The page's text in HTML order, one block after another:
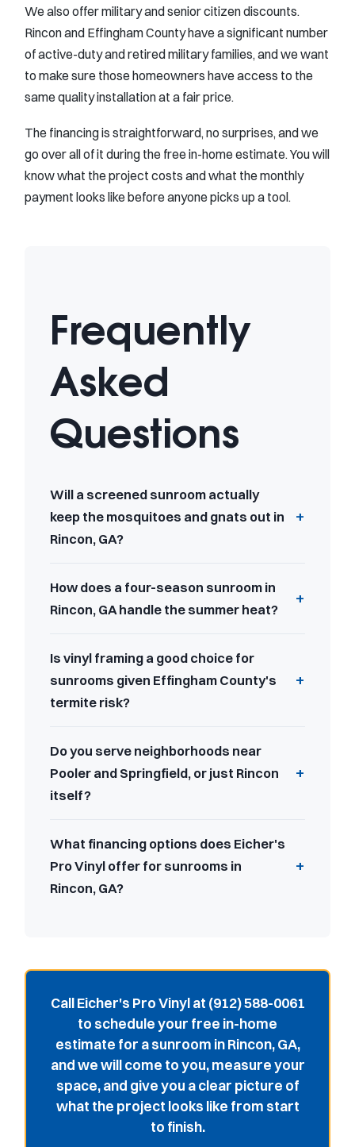
We also offer military and senior citizen discounts.
Rincon and Effingham County have a significant number
of active-duty and retired military families, and we want
to make sure those homeowners have access to the
same quality installation at a fair price.
The financing is straightforward, no surprises, and we
go over all of it during the free in-home estimate. You will
know what the project costs and what the monthly
payment looks like before anyone picks up a tool.
Frequently
Asked
Questions
Will a screened sunroom actually
keep the mosquitoes and gnats out in
Rincon, GA?
How does a four-season sunroom in
Rincon, GA handle the summer heat?
Is vinyl framing a good choice for
sunrooms given Effingham County's
termite risk?
Do you serve neighborhoods near
Pooler and Springfield, or just Rincon
itself?
What financing options does Eicher's
Pro Vinyl offer for sunrooms in
Rincon, GA?
Call Eicher's Pro Vinyl at (912) 588-0061
to schedule your free in-home
estimate for a sunroom in Rincon, GA,
and we will come to you, measure your
space, and give you a clear picture of
what the project looks like from start
to finish.